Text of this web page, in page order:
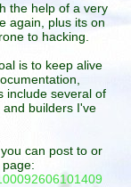
the help of a very
again, plus its on
to hacking.
is to keep alive
include several of
builders I've
can post to or